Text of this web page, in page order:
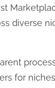
diverse
for